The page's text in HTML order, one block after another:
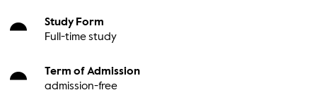
Study Form
Full-time study
Term of Admission
admission-free